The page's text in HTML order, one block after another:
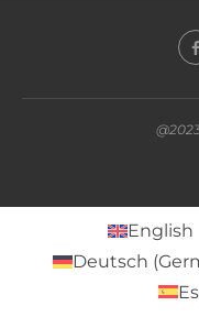
English
Deutsch (